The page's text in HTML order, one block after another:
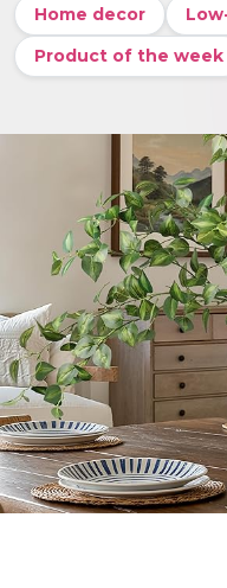
Home decor
Product of the week